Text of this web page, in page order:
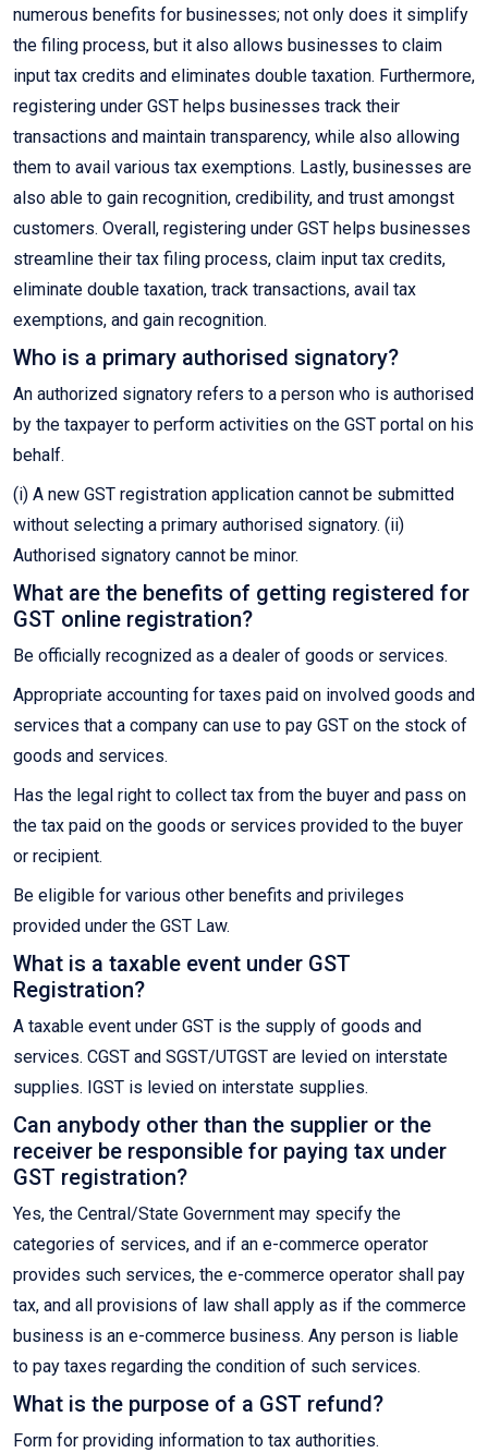
numerous benefits for businesses; not only does it simplify
the filing process, but it also allows businesses to claim
input tax credits and eliminates double taxation. Furthermore,
registering under GST helps businesses track their
transactions and maintain transparency, while also allowing
them to avail various tax exemptions. Lastly, businesses are
also able to gain recognition, credibility, and trust amongst
customers. Overall, registering under GST helps businesses
streamline their tax filing process, claim input tax credits,
eliminate double taxation, track transactions, avail tax
exemptions, and gain recognition.
Who is a primary authorised signatory?
An authorized signatory refers to a person who is authorised
by the taxpayer to perform activities on the GST portal on his
behalf.
(i) A new GST registration application cannot be submitted
without selecting a primary authorised signatory. (ii)
Authorised signatory cannot be minor.
What are the benefits of getting registered for
GST online registration?
Be officially recognized as a dealer of goods or services.
Appropriate accounting for taxes paid on involved goods and
services that a company can use to pay GST on the stock of
goods and services.
Has the legal right to collect tax from the buyer and pass on
the tax paid on the goods or services provided to the buyer
or recipient.
Be eligible for various other benefits and privileges
provided under the GST Law.
What is a taxable event under GST
Registration?
A taxable event under GST is the supply of goods and
services. CGST and SGST/UTGST are levied on interstate
supplies. IGST is levied on interstate supplies.
Can anybody other than the supplier or the
receiver be responsible for paying tax under
GST registration?
Yes, the Central/State Government may specify the
categories of services, and if an e-commerce operator
provides such services, the e-commerce operator shall pay
tax, and all provisions of law shall apply as if the commerce
business is an e-commerce business. Any person is liable
to pay taxes regarding the condition of such services.
What is the purpose of a GST refund?
Form for providing information to tax authorities.